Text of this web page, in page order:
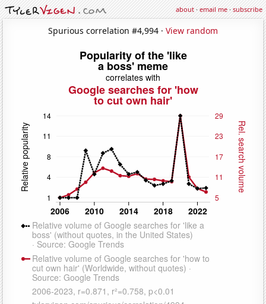
about·email me·subscribe
Spurious correlation #4,994 · View random